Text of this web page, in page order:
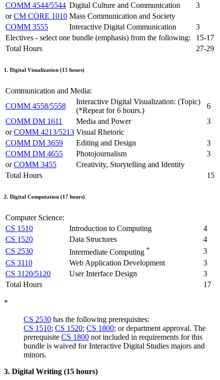
COMM 4544/5544 Digital Culture and Communication
3
orCM CORE 1010 Mass Communication and Society
COMM 3555
Interactive Digital Communication
3
Electives - select one bundle (emphasis) from the following:
15-17
Total Hours
27-29
1. Digital Visualization (15 hours)
Communication and Media:
COMM 4558/5558
Interactive Digital Visualization: (Topic)
(*Repeat for 6 hours.)
6
COMM DM 1611
Media and Power
3
orCOMM 4213/5213 Visual Rhetoric
COMM DM 3659
Editing and Design
3
COMM DM 4655
Photojournalism
3
orCOMM 3455
Creativity, Storytelling and Identity
Total Hours
15
2. Digital Computation (17 hours)
Computer Science:
CS 1510
Introduction to Computing
4
CS 1520
Data Structures
4
CS 2530
Intermediate Computing *
3
CS 3110
Web Application Development
3
CS 3120/5120
User Interface Design
3
Total Hours
17
*
CS 2530 has the following prerequisites:
CS 1510; CS 1520; CS 1800; or department approval. The
prerequisite CS 1800 not included in requirements for this
bundle is waived for Interactive Digital Studies majors and
minors.
3. Digital Writing (15 hours)